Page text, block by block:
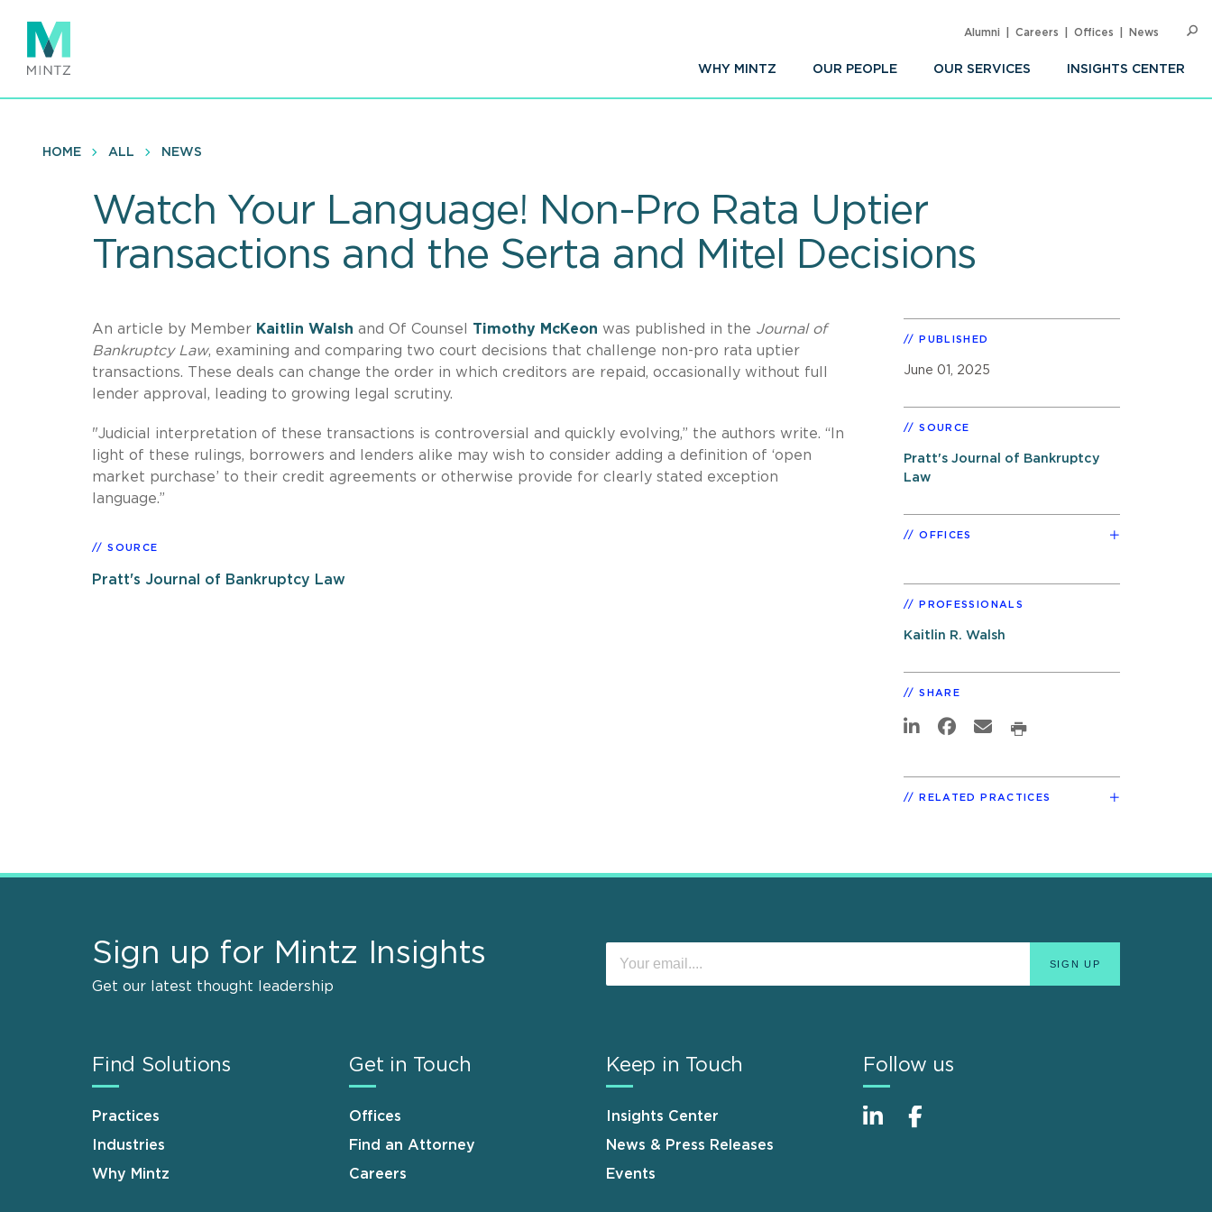
main
content
WHY MINTZ OUR PEOPLE OUR SERVICES INSIGHTS CENTER
Alumni Careers Offices News
HOME ALL NEWS
Watch Your Language! Non-Pro Rata Uptier
Transactions and the Serta and Mitel Decisions
An article by Member Kaitlin Walsh and Of Counsel Timothy McKeon was published in the Journal of
Bankruptcy Law, examining and comparing two court decisions that challenge non-pro rata uptier
transactions. These deals can change the order in which creditors are repaid, occasionally without full
lender approval, leading to growing legal scrutiny.
"Judicial interpretation of these transactions is controversial and quickly evolving,” the authors write. “In
light of these rulings, borrowers and lenders alike may wish to consider adding a definition of ‘open
market purchase’ to their credit agreements or otherwise provide for clearly stated exception
language.”
SOURCE
Pratt's Journal of Bankruptcy Law
PUBLISHED
June 01, 2025
SOURCE
Pratt's Journal of Bankruptcy
Law
OFFICES
PROFESSIONALS
Kaitlin R. Walsh
SHARE
RELATED PRACTICES
Sign up for Mintz Insights
Get our latest thought leadership
Find Solutions
Practices
Industries
Why Mintz
Get in Touch
Offices
Find an Attorney
Careers
Keep in Touch
Insights Center
News & Press Releases
Events
Follow us